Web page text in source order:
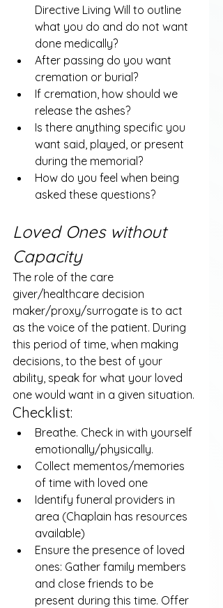
Directive Living Will to outline
what you do and do not want
done medically?
After passing do you want
cremation or burial?
If cremation, how should we
release the ashes?
Is there anything specific you
want said, played, or present
during the memorial?
How do you feel when being
asked these questions?
Loved Ones without
Capacity
The role of the care
giver/healthcare decision
maker/proxy/surrogate is to act
as the voice of the patient. During
this period of time, when making
decisions, to the best of your
ability, speak for what your loved
one would want in a given situation.
Checklist:
Breathe. Check in with yourself
emotionally/physically.
Collect mementos/memories
of time with loved one
Identify funeral providers in
area (Chaplain has resources
available)
Ensure the presence of loved
ones: Gather family members
and close friends to be
present during this time. Offer